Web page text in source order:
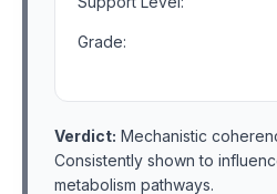
Grade:
Verdict: Mechanistic
Consistently shown to
metabolism pathways.